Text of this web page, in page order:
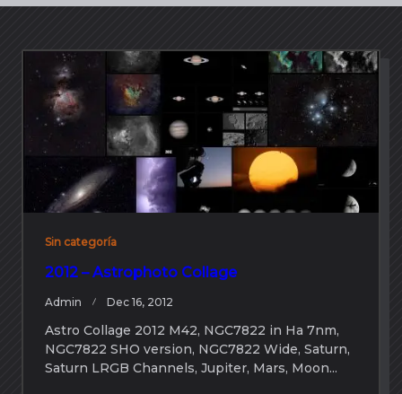
Sin categoría
2012 – Astrophoto Collage
Admin Dec 16, 2012
Astro Collage 2012 M42, NGC7822 in Ha 7nm,
NGC7822 SHO version, NGC7822 Wide, Saturn,
Saturn LRGB Channels, Jupiter, Mars, Moon...